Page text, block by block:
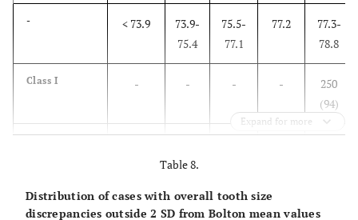
- < 73.9
73.9-
75.4
75.5-
77.1
77.2
77.3-
78.8
Class I - - - -
250
(94)
Class III - -
8
Expand for more
Table 8.
Distribution of cases with overall tooth size
discrepancies outside 2 SD from Bolton mean values